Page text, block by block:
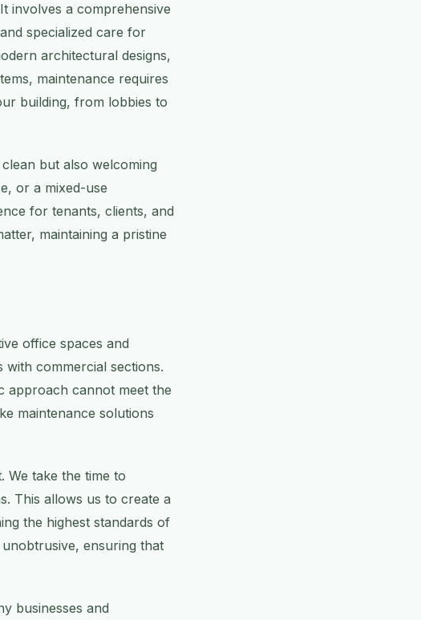
involves a comprehensive
specialized care for
architectural designs,
maintenance requires
building, from lobbies to
but also welcoming
or a mixed-use
for tenants, clients, and
maintaining a pristine
office spaces and
commercial sections.
approach cannot meet the
maintenance solutions
We take the time to
This allows us to create a
the highest standards of
ensuring that
businesses and